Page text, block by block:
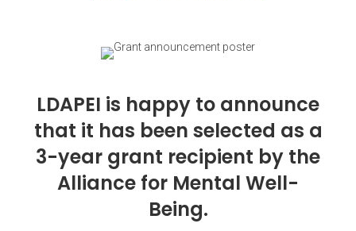
LDAPEI is happy to announce
that it has been selected as a
3-year grant recipient by the
Alliance for Mental Well-
Being.